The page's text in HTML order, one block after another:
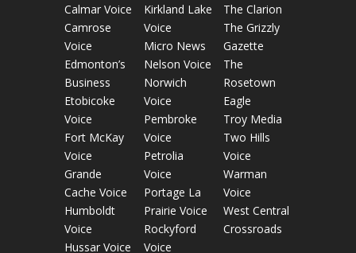
Calmar Voice
Camrose
Voice
Edmonton’s
Business
Etobicoke
Voice
Fort McKay
Voice
Grande
Cache Voice
Humboldt
Voice
Hussar Voice
Kirkland Lake
Voice
Micro News
Nelson Voice
Norwich
Voice
Pembroke
Voice
Petrolia
Voice
Portage La
Prairie Voice
Rockyford
Voice
The Clarion
The Grizzly
Gazette
The
Rosetown
Eagle
Troy Media
Two Hills
Voice
Warman
Voice
West Central
Crossroads